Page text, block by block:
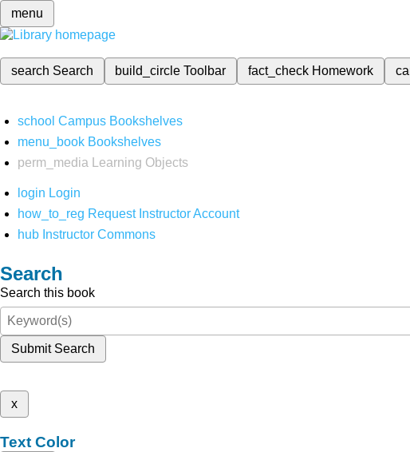
menu
search Search build_circleToolbar fact_check Homework
school Campus Bookshelves
menu_book Bookshelves
perm_media
Learning Objects
login Login
how_to_reg Request Instructor Account
hub Instructor Commons
Search
Search this book
Submit Search
x
Text Color